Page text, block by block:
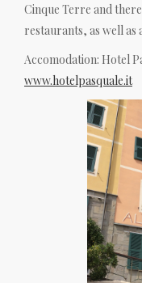
Cinque Terre and
restaurants, as well as
Accomodation: Hotel
www.hotelpasquale.it